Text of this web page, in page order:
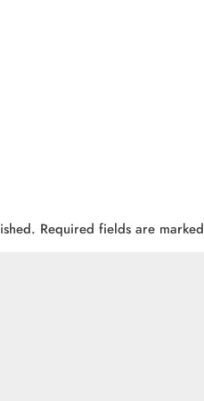
Required fields are marked